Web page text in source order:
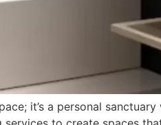
it’s a personal